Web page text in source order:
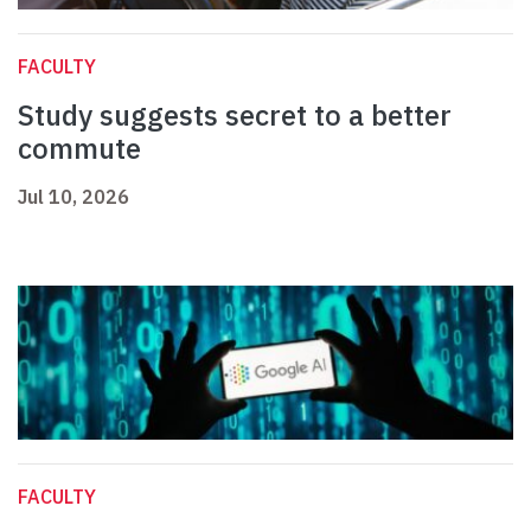
FACULTY
Study suggests secret to a better
commute
Jul 10, 2026
FACULTY